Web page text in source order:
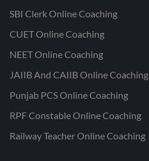
SBI Clerk Online Coaching
CUET Online Coaching
NEET Online Coaching
JAIIB And CAIIB Online Coaching
Punjab PCS Online Coaching
RPF Constable Online Coaching
Railway Teacher Online Coaching